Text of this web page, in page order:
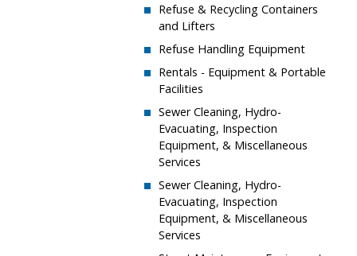
​Refuse & Recycling Containers
and Lifters
​Refuse Handling Equipment
​Rentals - Equipment & Portable
Facilities
​Sewer Cleaning, Hydro-
Evacuating, Inspection
Equipment, & Miscellaneous
Services
​Sewer Cleaning, Hydro-
Evacuating, Inspection
Equipment, & Miscellaneous
Services